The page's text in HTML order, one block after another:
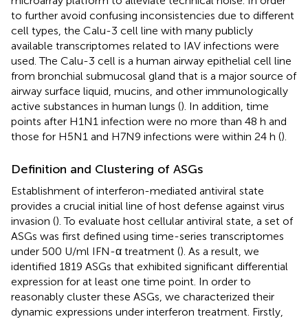
to further avoid confusing inconsistencies due to different
cell types, the Calu-3 cell line with many publicly
available transcriptomes related to IAV infections were
used. The Calu-3 cell is a human airway epithelial cell line
from bronchial submucosal gland that is a major source of
airway surface liquid, mucins, and other immunologically
active substances in human lungs (). In addition, time
points after H1N1 infection were no more than 48 h and
those for H5N1 and H7N9 infections were within 24 h ().
Definition and Clustering of ASGs
Establishment of interferon-mediated antiviral state
provides a crucial initial line of host defense against virus
invasion (). To evaluate host cellular antiviral state, a set of
ASGs was first defined using time-series transcriptomes
under 500 U/ml IFN-α treatment (). As a result, we
identified 1819 ASGs that exhibited significant differential
expression for at least one time point. In order to
reasonably cluster these ASGs, we characterized their
dynamic expressions under interferon treatment. Firstly,